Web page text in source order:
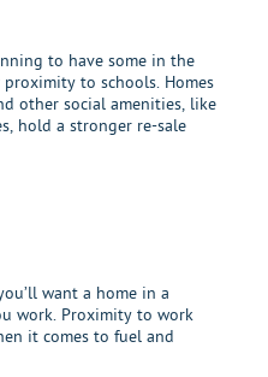
to have some in the
to schools. Homes
other social amenities, like
hold a stronger re-sale
want a home in a
work. Proximity to work
it comes to fuel and